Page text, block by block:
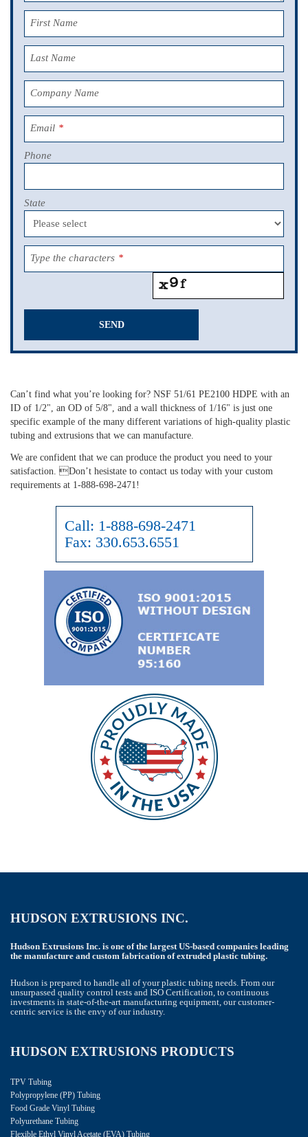
First Name
Last Name
Company Name
Email *
Phone
State
Type the characters *
SEND
be
left
blank
Can’t find what you’re looking for? NSF 51/61 PE2100 HDPE with an
ID of 1/2", an OD of 5/8", and a wall thickness of 1/16" is just one
specific example of the many different variations of high-quality plastic
tubing and extrusions that we can manufacture.
We are confident that we can produce the product you need to your
satisfaction. Don’t hesistate to contact us today with your custom
requirements at 1-888-698-2471!
Call: 1-888-698-2471
Fax: 330.653.6551
HUDSON EXTRUSIONS INC.
Hudson Extrusions Inc. is one of the largest US-based companies leading
the manufacture and custom fabrication of extruded plastic tubing.
Hudson is prepared to handle all of your plastic tubing needs. From our
unsurpassed quality control tests and ISO Certification, to continuous
investments in state-of-the-art manufacturing equipment, our customer-
centric service is the envy of our industry.
HUDSON EXTRUSIONS PRODUCTS
TPV Tubing
Polypropylene (PP) Tubing
Food Grade Vinyl Tubing
Polyurethane Tubing
Flexible Ethyl Vinyl Acetate (EVA) Tubing